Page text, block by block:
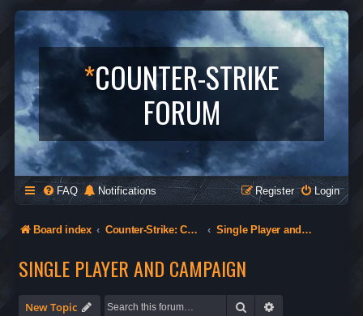
*COUNTER-STRIKE
FORUM
FAQ Notifications Login
Register
Board index Counter-Strike: Condition Zero Single Player and Campaign
SINGLE PLAYER AND CAMPAIGN
New Topic Search